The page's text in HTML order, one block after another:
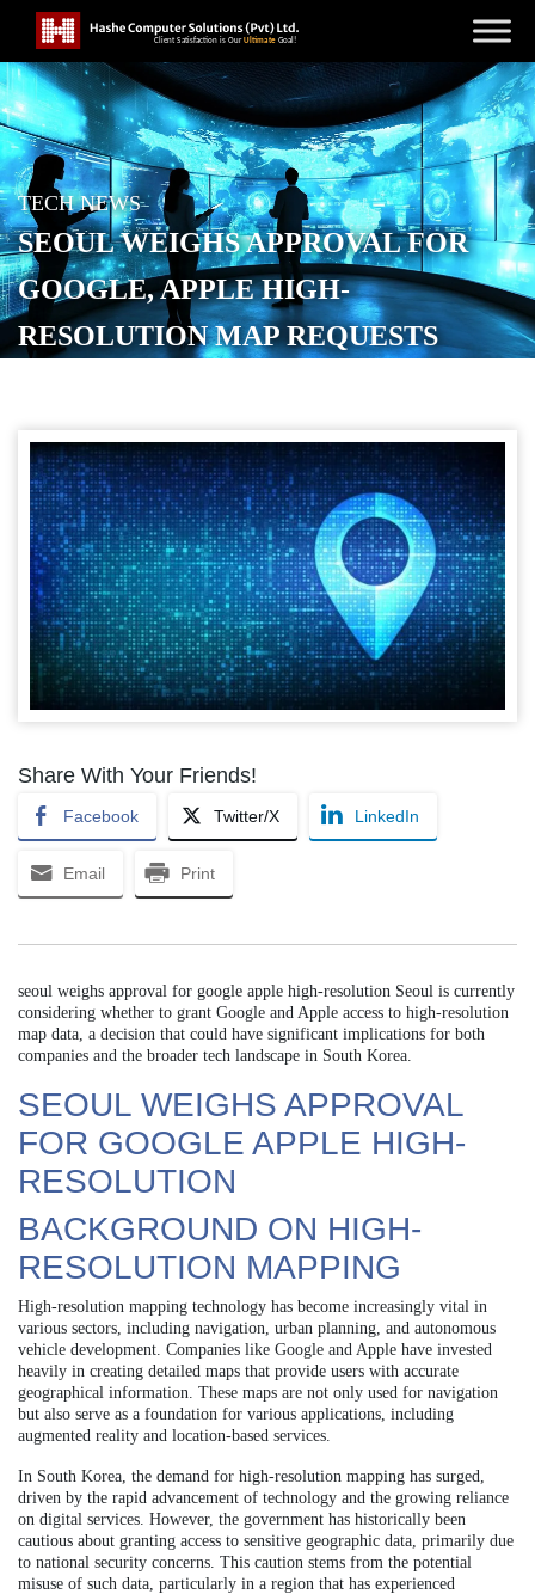
TECH NEWS
SEOUL WEIGHS APPROVAL FOR
GOOGLE, APPLE HIGH-
RESOLUTION MAP REQUESTS
Share With Your Friends!
Facebook Twitter/X LinkedIn
Email Print
seoul weighs approval for google apple high-resolution Seoul is currently
considering whether to grant Google and Apple access to high-resolution
map data, a decision that could have significant implications for both
companies and the broader tech landscape in South Korea.
SEOUL WEIGHS APPROVAL
FOR GOOGLE APPLE HIGH-
RESOLUTION
BACKGROUND ON HIGH-
RESOLUTION MAPPING
High-resolution mapping technology has become increasingly vital in
various sectors, including navigation, urban planning, and autonomous
vehicle development. Companies like Google and Apple have invested
heavily in creating detailed maps that provide users with accurate
geographical information. These maps are not only used for navigation
but also serve as a foundation for various applications, including
augmented reality and location-based services.
In South Korea, the demand for high-resolution mapping has surged,
driven by the rapid advancement of technology and the growing reliance
on digital services. However, the government has historically been
cautious about granting access to sensitive geographic data, primarily due
to national security concerns. This caution stems from the potential
misuse of such data, particularly in a region that has experienced